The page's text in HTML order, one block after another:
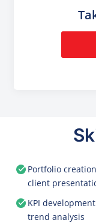
Portfolio
client
KPI
trend analysis